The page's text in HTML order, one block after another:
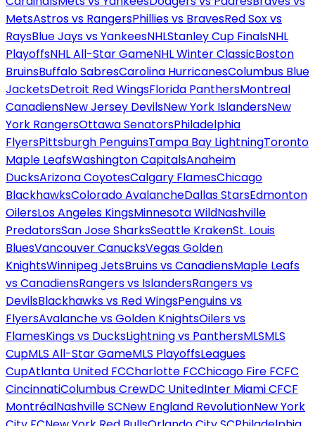
MetsAstros vs RangersPhillies vs BravesRed Sox vs
RaysBlue Jays vs YankeesNHLStanley Cup FinalsNHL
PlayoffsNHL All-Star GameNHL Winter ClassicBoston
BruinsBuffalo SabresCarolina HurricanesColumbus Blue
JacketsDetroit Red WingsFlorida PanthersMontreal
CanadiensNew Jersey DevilsNew York IslandersNew
York RangersOttawa SenatorsPhiladelphia
FlyersPittsburgh PenguinsTampa Bay LightningToronto
Maple LeafsWashington CapitalsAnaheim
DucksArizona CoyotesCalgary FlamesChicago
BlackhawksColorado AvalancheDallas StarsEdmonton
OilersLos Angeles KingsMinnesota WildNashville
PredatorsSan Jose SharksSeattle KrakenSt. Louis
BluesVancouver CanucksVegas Golden
KnightsWinnipeg JetsBruins vs CanadiensMaple Leafs
vs CanadiensRangers vs IslandersRangers vs
DevilsBlackhawks vs Red WingsPenguins vs
FlyersAvalanche vs Golden KnightsOilers vs
FlamesKings vs DucksLightning vs PanthersMLSMLS
CupMLS All-Star GameMLS PlayoffsLeagues
CupAtlanta United FCCharlotte FCChicago Fire FCFC
CincinnatiColumbus CrewDC UnitedInter Miami CFCF
MontréalNashville SCNew England RevolutionNew York